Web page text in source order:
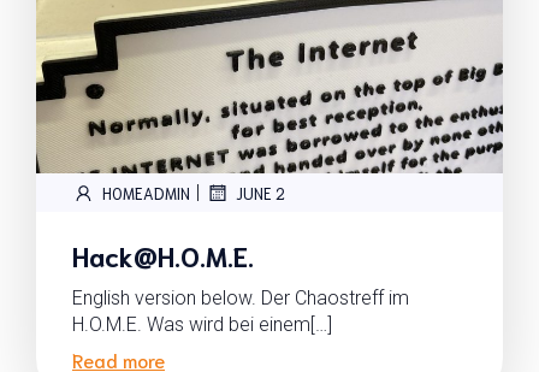
HOMEADMIN | JUNE 2
Hack@H.O.M.E.
English version below. Der Chaostreff im
H.O.M.E. Was wird bei einem[…]
Read more